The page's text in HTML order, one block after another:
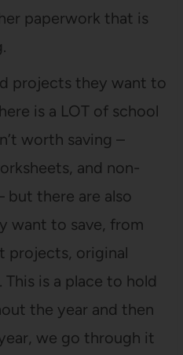
paperwork that is
projects they want to
is a LOT of school
worth saving –
and non-
but there are also
want to save, from
projects, original
is a place to hold
the year and then
we go through it